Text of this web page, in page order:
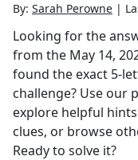
By: Sarah Perowne |
Looking for the
from the May 14,
found the exact 5-
challenge? Use our
explore helpful
clues, or browse
Ready to solve it?